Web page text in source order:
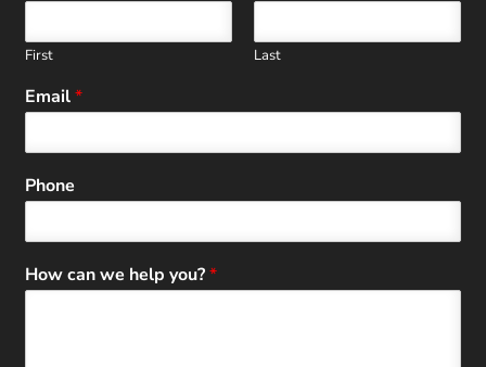
First Last
Email*
Phone
How can we help you?*